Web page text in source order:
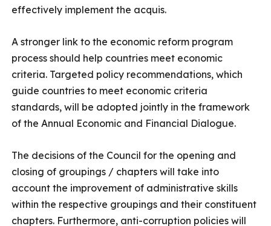
effectively implement the acquis.
A stronger link to the economic reform program
process should help countries meet economic
criteria. Targeted policy recommendations, which
guide countries to meet economic criteria
standards, will be adopted jointly in the framework
of the Annual Economic and Financial Dialogue.
The decisions of the Council for the opening and
closing of groupings / chapters will take into
account the improvement of administrative skills
within the respective groupings and their constituent
chapters. Furthermore, anti-corruption policies will